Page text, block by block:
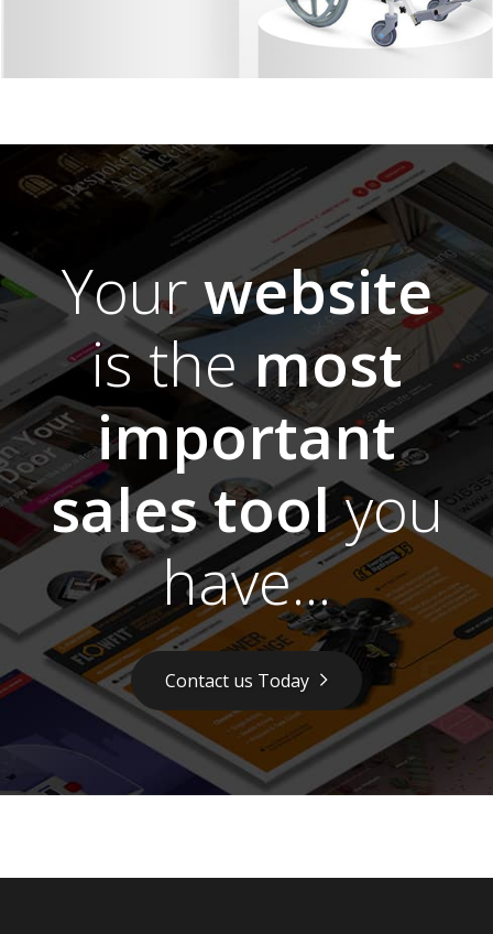
Yourwebsite
is themost
important
sales toolyou
have...
Contact us Today